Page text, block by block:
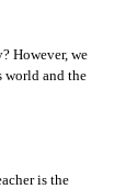
However, we
world and the
is the